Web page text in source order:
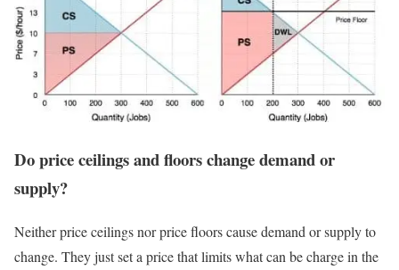
Do price ceilings and floors change demand or
supply?
Neither price ceilings nor price floors cause demand or supply to
change. They just set a price that limits what can be charge in the